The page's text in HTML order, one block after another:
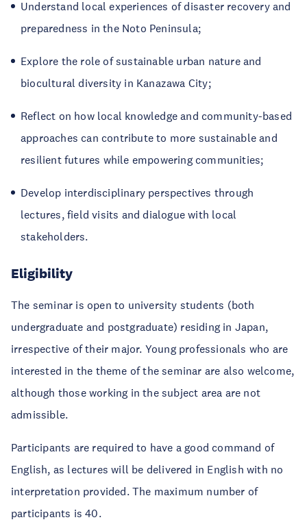
Understand local experiences of disaster recovery and
preparedness in the Noto Peninsula;
Explore the role of sustainable urban nature and
biocultural diversity in Kanazawa City;
Reflect on how local knowledge and community-based
approaches can contribute to more sustainable and
resilient futures while empowering communities;
Develop interdisciplinary perspectives through
lectures, field visits and dialogue with local
stakeholders.
Eligibility
The seminar is open to university students (both
undergraduate and postgraduate) residing in Japan,
irrespective of their major. Young professionals who are
interested in the theme of the seminar are also welcome,
although those working in the subject area are not
admissible.
Participants are required to have a good command of
English, as lectures will be delivered in English with no
interpretation provided. The maximum number of
participants is 40.